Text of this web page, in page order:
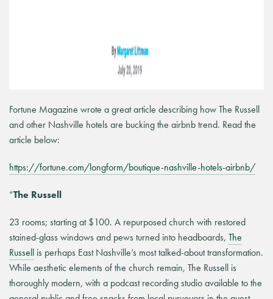
Fortune Magazine wrote a great article describing how The Russell
and other Nashville hotels are bucking the airbnb trend. Read the
article below:
https://fortune.com/longform/boutique-nashville-hotels-airbnb/
“The Russell
23 rooms; starting at $100. A repurposed church with restored
stained-glass windows and pews turned into headboards, The
Russell is perhaps East Nashville’s most talked-about transformation.
While aesthetic elements of the church remain, The Russell is
thoroughly modern, with a podcast recording studio available to the